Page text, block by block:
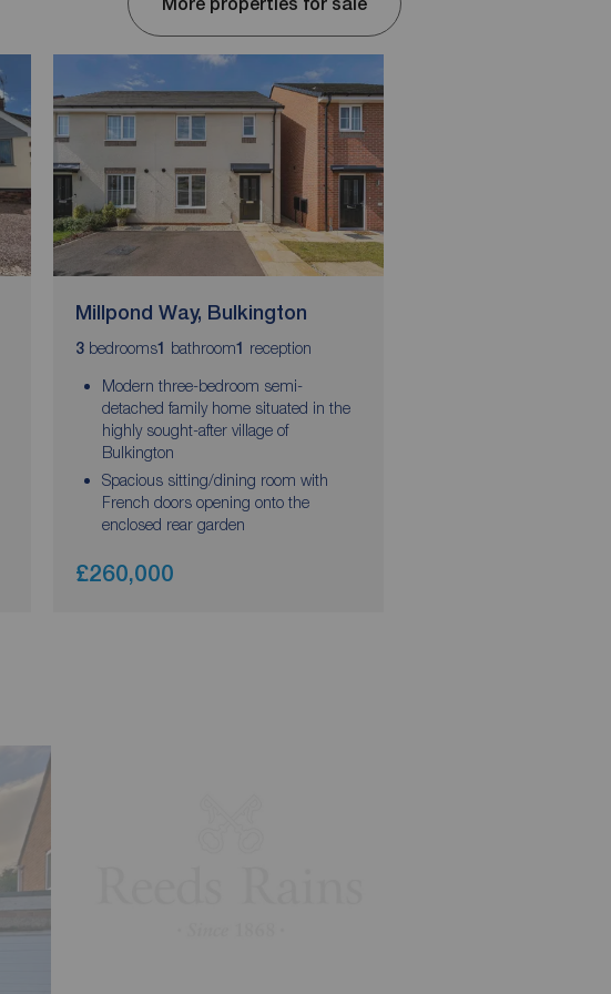
Millpond Way, Bulkington
3 bedrooms1 bathroom1 reception
Modern three-bedroom semi-
detached family home situated in the
highly sought-after village of
Bulkington
Spacious sitting/dining room with
French doors opening onto the
enclosed rear garden
£260,000